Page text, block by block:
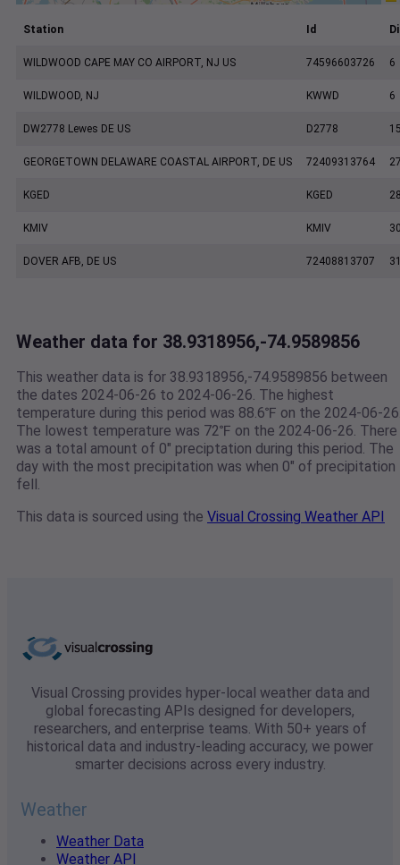
Station Id
WILDWOOD CAPE MAY CO AIRPORT, NJ US 74596603726 6
WILDWOOD, NJ KWWD 6
DW2778 Lewes DE US D2778
GEORGETOWN DELAWARE COASTAL AIRPORT, DE US 72409313764
KGED KGED
KMIV KMIV
DOVER AFB, DE US 72408813707
Weather data for 38.9318956,-74.9589856
This weather data is for 38.9318956,-74.9589856 between
the dates 2024-06-26 to 2024-06-26. The highest
temperature during this period was 88.6℉ on the 2024-06-
The lowest temperature was 72℉ on the 2024-06-26. There
was a total amount of 0" preciptation during this period. The
day with the most precipitation was when 0" of precipitation
fell.
This data is sourced using the Visual Crossing Weather API
Visual Crossing provides hyper-local weather data and
global forecasting APIs designed for developers,
researchers, and enterprise teams. With 50+ years of
historical data and industry-leading accuracy, we power
smarter decisions across every industry.
Weather
Weather Data
Weather API